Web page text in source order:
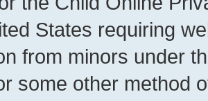
States requiring
from minors under
some other method